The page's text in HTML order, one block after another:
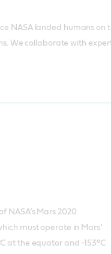
NASA landed humans
We collaborate with
NASA’s Mars 2020
must operate in Mars’
at the equator and -153°C